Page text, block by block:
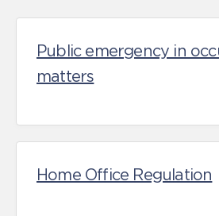
Public emergency in
matters
Home Office Regulation